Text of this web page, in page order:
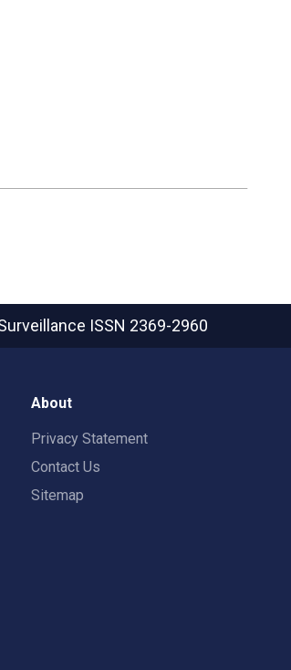
ISSN 2369-2960
About
Privacy Statement
Contact Us
Sitemap